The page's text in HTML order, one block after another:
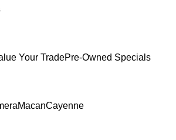
Your TradePre-Owned Specials
MacanCayenne